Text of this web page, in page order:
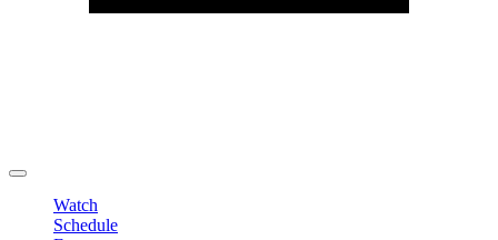
Watch
Schedule